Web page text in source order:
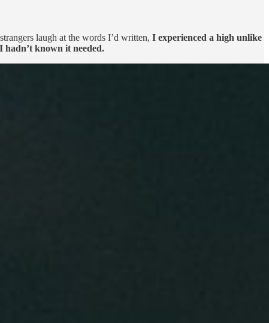
laugh at the words I’d written, I experienced a high unlike
hadn’t known it needed.